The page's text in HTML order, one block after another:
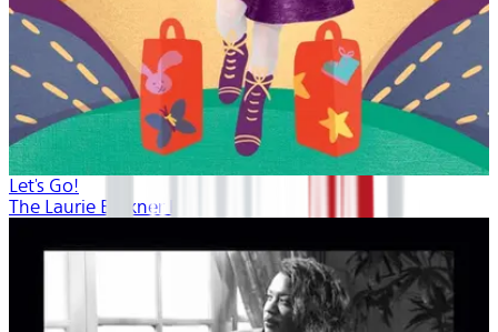
Let's Go!
The Laurie Berkner Band